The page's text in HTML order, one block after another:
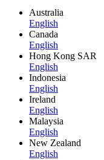
Australia
English
Canada
English
Hong Kong SAR
English
Indonesia
English
Ireland
English
Malaysia
English
New Zealand
English